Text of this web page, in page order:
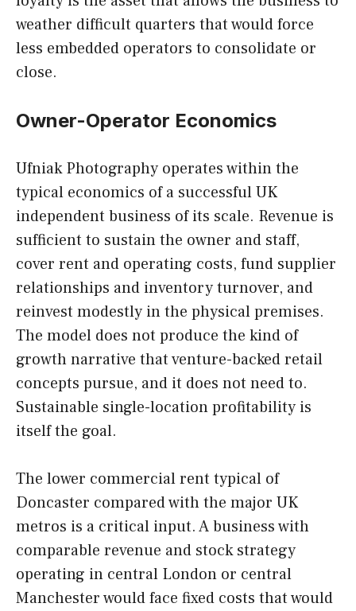
weather difficult quarters that would force
less embedded operators to consolidate or
close.
Owner-Operator Economics
Ufniak Photography operates within the
typical economics of a successful UK
independent business of its scale. Revenue is
sufficient to sustain the owner and staff,
cover rent and operating costs, fund supplier
relationships and inventory turnover, and
reinvest modestly in the physical premises.
The model does not produce the kind of
growth narrative that venture-backed retail
concepts pursue, and it does not need to.
Sustainable single-location profitability is
itself the goal.
The lower commercial rent typical of
Doncaster compared with the major UK
metros is a critical input. A business with
comparable revenue and stock strategy
operating in central London or central
Manchester would face fixed costs that would